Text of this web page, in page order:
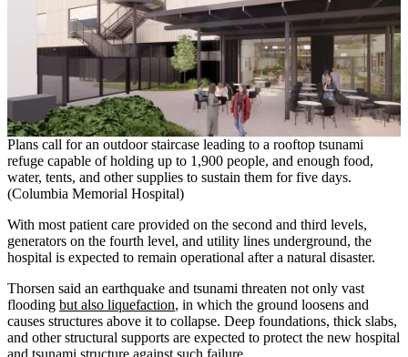
Plans call for an outdoor staircase leading to a rooftop tsunami
refuge capable of holding up to 1,900 people, and enough food,
water, tents, and other supplies to sustain them for five days.
(Columbia Memorial Hospital)
With most patient care provided on the second and third levels,
generators on the fourth level, and utility lines underground, the
hospital is expected to remain operational after a natural disaster.
Thorsen said an earthquake and tsunami threaten not only vast
flooding but also liquefaction, in which the ground loosens and
causes structures above it to collapse. Deep foundations, thick slabs,
and other structural supports are expected to protect the new hospital
and tsunami structure against such failure.